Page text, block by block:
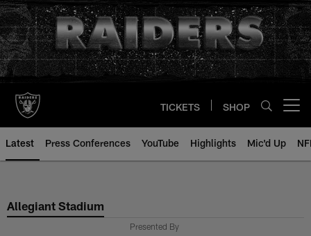
Skip
to
main
content
TICKETS SHOP
Latest Press Conferences YouTube Highlights Mic'd Up
Allegiant Stadium
Presented By